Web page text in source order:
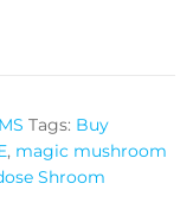
Tags: Buy
, magic mushroom
Shroom